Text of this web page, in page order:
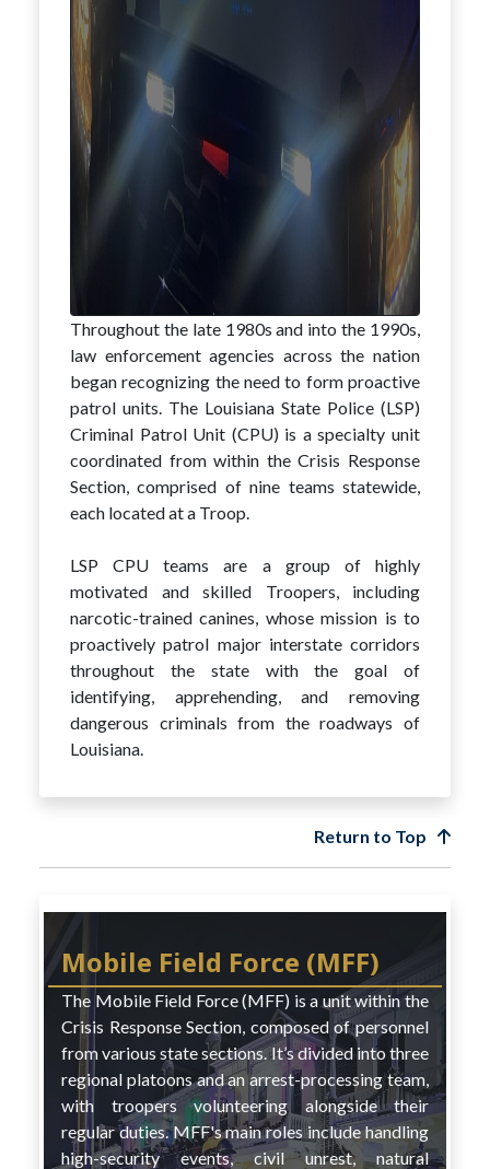
Throughout the late 1980s and into the 1990s,
law enforcement agencies across the nation
began recognizing the need to form proactive
patrol units. The Louisiana State Police (LSP)
Criminal Patrol Unit (CPU) is a specialty unit
coordinated from within the Crisis Response
Section, comprised of nine teams statewide,
each located at a Troop.
LSP CPU teams are a group of highly
motivated and skilled Troopers, including
narcotic-trained canines, whose mission is to
proactively patrol major interstate corridors
throughout the state with the goal of
identifying, apprehending, and removing
dangerous criminals from the roadways of
Louisiana.
Return to Top
Mobile Field Force (MFF)
The Mobile Field Force (MFF) is a unit within the
Crisis Response Section, composed of personnel
from various state sections. It’s divided into three
regional platoons and an arrest-processing team,
with troopers volunteering alongside their
regular duties. MFF's main roles include handling
high-security events, civil unrest, natural